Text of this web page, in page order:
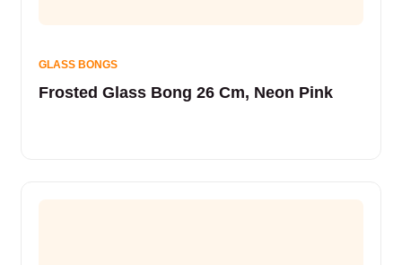
GLASS BONGS
Frosted Glass Bong 26 Cm, Neon Pink